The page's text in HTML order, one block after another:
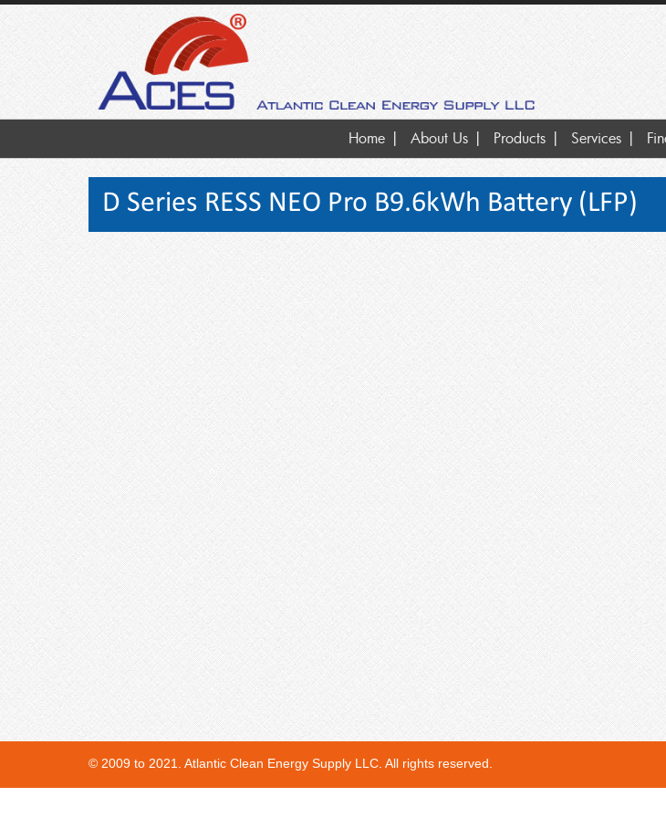
Home About Us Products Services
D Series RESS NEO Pro B9.6kWh Battery (LFP)
© 2009 to 2021. Atlantic Clean Energy Supply LLC. All rights reserved.